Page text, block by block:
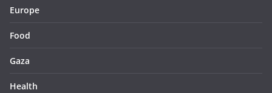
Europe
Food
Gaza
Health